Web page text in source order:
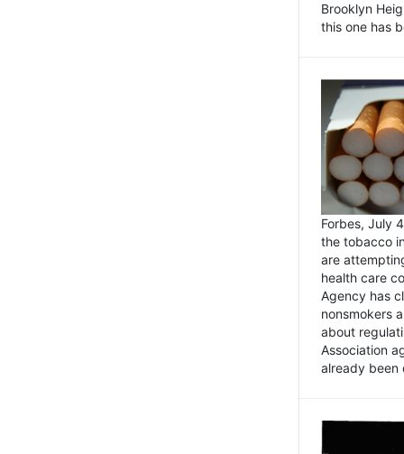
Brooklyn
this one has
Forbes, July
the tobacco
are
health care
Agency has
nonsmokers
about
Association
already been